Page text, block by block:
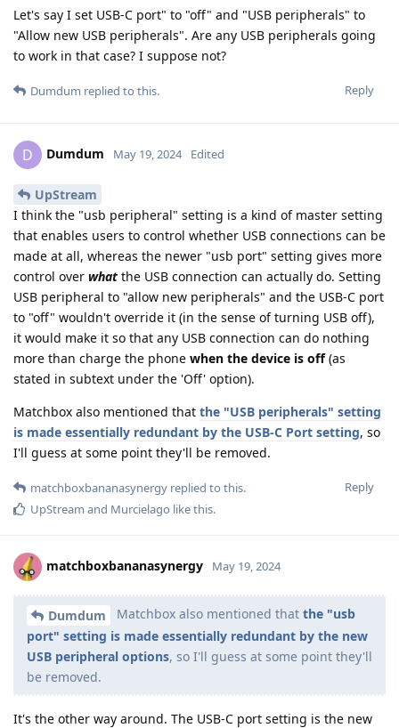
Let's say I set USB-C port" to "off" and "USB peripherals" to
"Allow new USB peripherals". Are any USB peripherals going
to work in that case? I suppose not?
Reply
Dumdum replied to this.
D Dumdum May 19, 2024 Edited
UpStream
I think the "usb peripheral" setting is a kind of master setting
that enables users to control whether USB connections can be
made at all, whereas the newer "usb port" setting gives more
control over what the USB connection can actually do. Setting
USB peripheral to "allow new peripherals" and the USB-C port
to "off" wouldn't override it (in the sense of turning USB off),
it would make it so that any USB connection can do nothing
more than charge the phone when the device is off(as
stated in subtext under the 'Off' option).
Matchbox also mentioned that the "USB peripherals" setting
is made essentially redundant by the USB-C Port setting, so
I'll guess at some point they'll be removed.
Reply
matchboxbananasynergy replied to this.
UpStream and Murcielago like this.
matchboxbananasynergy May 19, 2024
Dumdum Matchbox also mentioned that the "usb
port" setting is made essentially redundant by the new
USB peripheral options, so I'll guess at some point they'll
be removed.
It's the other way around. The USB-C port setting is the new